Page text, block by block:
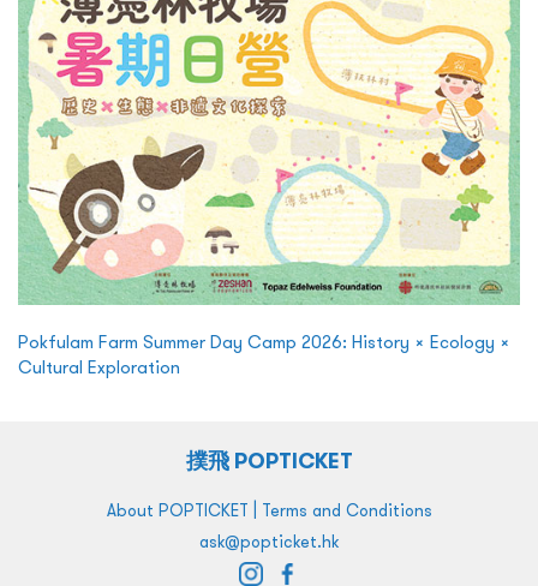
Pokfulam Farm Summer Day Camp 2026: History × Ecology ×
Cultural Exploration
撲飛 POPTICKET
About POPTICKET | Terms and Conditions
ask@popticket.hk